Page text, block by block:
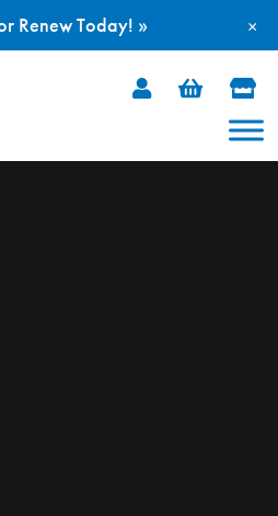
×
Renew Today! »